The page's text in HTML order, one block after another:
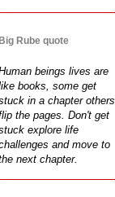
Big Rube quote
beings lives are
books, some get
in a chapter others
the pages. Don't get
explore life
and move to
next chapter.